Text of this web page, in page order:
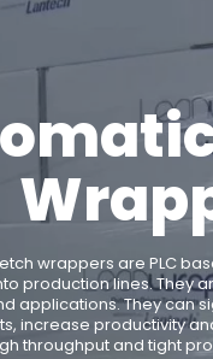
wrappers are PLC
production lines. They
applications. They can
increase productivity
throughput and tight